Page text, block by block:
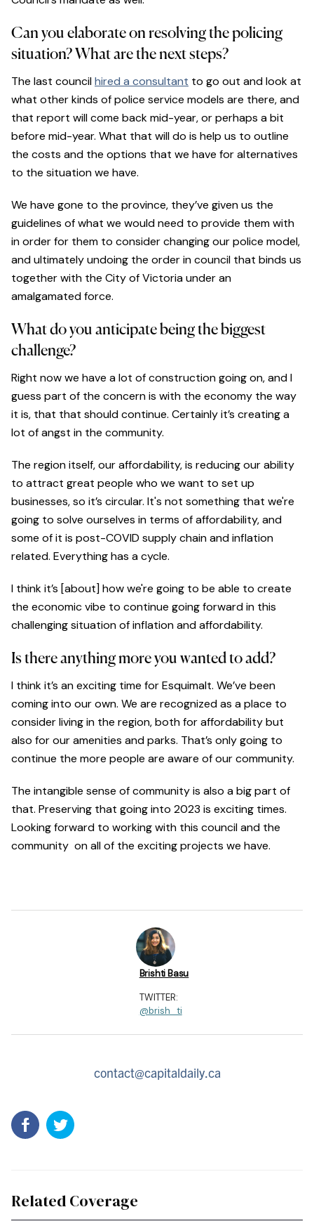
Can you elaborate on resolving the policing
situation? What are the next steps?
The last councilhired a consultant to go out and look at
what other kinds of police service models are there, and
that report will come back mid-year, or perhaps a bit
before mid-year. What that will do is help us to outline
the costs and the options that we have for alternatives
to the situation we have.
We have gone to the province, they’ve given us the
guidelines of what we would need to provide them with
in order for them to consider changing our police model,
and ultimately undoing the order in council that binds us
together with the City of Victoria under an
amalgamated force.
What do you anticipate being the biggest
challenge?
Right now we have a lot of construction going on, and I
guess part of the concern is with the economy the way
it is, that that should continue. Certainly it’s creating a
lot of angst in the community.
The region itself, our affordability, is reducing our ability
to attract great people who we want to set up
businesses, so it’s circular. It's not something that we're
going to solve ourselves in terms of affordability, and
some of it is post-COVID supply chain and inflation
related. Everything has a cycle.
I think it’s [about] how we're going to be able to create
the economic vibe to continue going forward in this
challenging situation of inflation and affordability.
Is there anything more you wanted to add?
I think it’s an exciting time for Esquimalt. We’ve been
coming into our own. We are recognized as a place to
consider living in the region, both for affordability but
also for our amenities and parks. That’s only going to
continue the more people are aware of our community.
The intangible sense of community is also a big part of
that. Preserving that going into 2023 is exciting times.
Looking forward to working with this council and the
community on all of the exciting projects we have.
Brishti Basu
TWITTER:
@brish_ti
contact@capitaldaily.ca
Related Coverage